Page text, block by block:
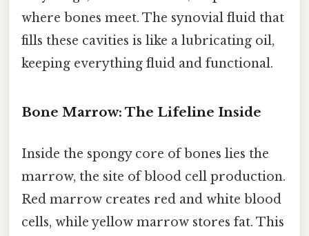
where bones meet. The synovial fluid that
fills these cavities is like a lubricating oil,
keeping everything fluid and functional.
Bone Marrow: The Lifeline Inside
Inside the spongy core of bones lies the
marrow, the site of blood cell production.
Red marrow creates red and white blood
cells, while yellow marrow stores fat. This